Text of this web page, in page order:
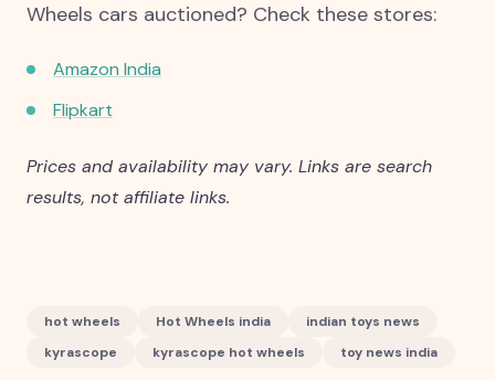
Wheels cars auctioned? Check these stores:
Amazon India
Flipkart
Prices and availability may vary. Links are search
results, not affiliate links.
hot wheels Hot Wheels india
indian toys news
kyrascope
kyrascope hot wheels toy news india